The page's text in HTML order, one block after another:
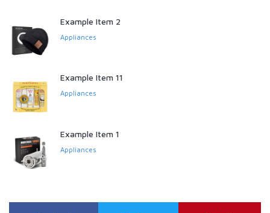
Example Item 2
Appliances
Example Item 11
Appliances
Example Item 1
Appliances